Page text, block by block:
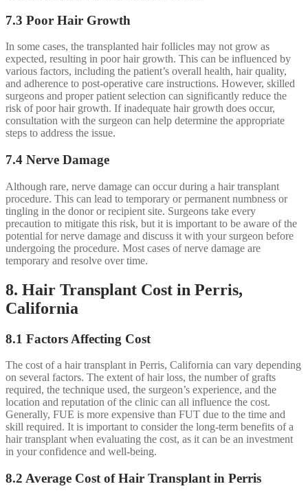
7.3 Poor Hair Growth
In some cases, the transplanted hair follicles may not grow as
expected, resulting in poor hair growth. This can be influenced by
various factors, including the patient’s overall health, hair quality,
and adherence to post-operative care instructions. However, skilled
surgeons and proper patient selection can significantly reduce the
risk of poor hair growth. If inadequate hair growth does occur,
consultation with the surgeon can help determine the appropriate
steps to address the issue.
7.4 Nerve Damage
Although rare, nerve damage can occur during a hair transplant
procedure. This can lead to temporary or permanent numbness or
tingling in the donor or recipient site. Surgeons take every
precaution to mitigate this risk, but it is important to be aware of the
potential for nerve damage and discuss it with your surgeon before
undergoing the procedure. Most cases of nerve damage are
temporary and resolve over time.
8. Hair Transplant Cost in Perris,
California
8.1 Factors Affecting Cost
The cost of a hair transplant in Perris, California can vary depending
on several factors. The extent of hair loss, the number of grafts
required, the technique used, the surgeon’s experience, and the
location and reputation of the clinic can all influence the cost.
Generally, FUE is more expensive than FUT due to the time and
skill required. It is important to consider the long-term benefits of a
hair transplant when evaluating the cost, as it can be an investment
in your confidence and well-being.
8.2 Average Cost of Hair Transplant in Perris